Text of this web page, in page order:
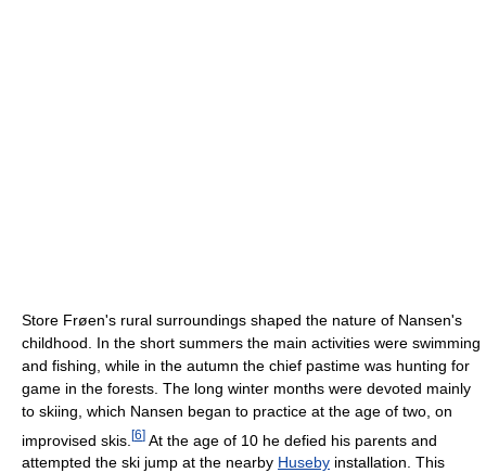
Store Frøen's rural surroundings shaped the nature of Nansen's
childhood. In the short summers the main activities were swimming
and fishing, while in the autumn the chief pastime was hunting for
game in the forests. The long winter months were devoted mainly
to skiing, which Nansen began to practice at the age of two, on
improvised skis. [6] At the age of 10 he defied his parents and
attempted the ski jump at the nearby Huseby installation. This